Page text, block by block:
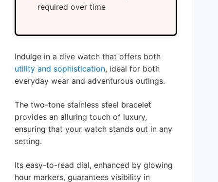
required over time
Indulge in a dive watch that offers both
utility and sophistication, ideal for both
everyday wear and adventurous outings.
The two-tone stainless steel bracelet
provides an alluring touch of luxury,
ensuring that your watch stands out in any
setting.
Its easy-to-read dial, enhanced by glowing
hour markers, guarantees visibility in